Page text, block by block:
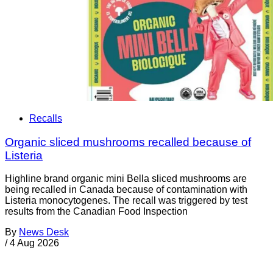
Recalls
Organic sliced mushrooms recalled because of
Listeria
Highline brand organic mini Bella sliced mushrooms are
being recalled in Canada because of contamination with
Listeria monocytogenes. The recall was triggered by test
results from the Canadian Food Inspection
By News Desk
/ 4 Aug 2026